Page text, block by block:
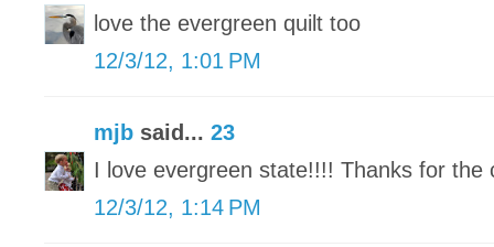
love the evergreen quilt too
12/3/12, 1:01 PM
mjb said... 23
I love evergreen state!!!! Thanks for the
12/3/12, 1:14 PM